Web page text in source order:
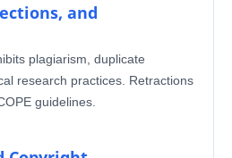
and
plagiarism, duplicate
research practices. Retractions
guidelines.